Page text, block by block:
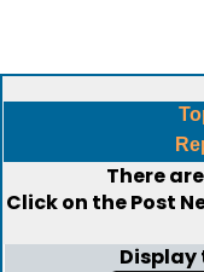
There
Click on thePost
Display